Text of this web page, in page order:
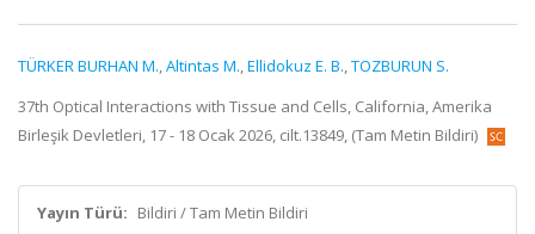
TÜRKER BURHAN M.,Altintas M.,Ellidokuz E. B.,TOZBURUN S.
37th Optical Interactions with Tissue and Cells, California, Amerika
Birleşik Devletleri, 17 - 18 Ocak 2026, cilt.13849, (Tam Metin Bildiri)
Yayın Türü: Bildiri / Tam Metin Bildiri